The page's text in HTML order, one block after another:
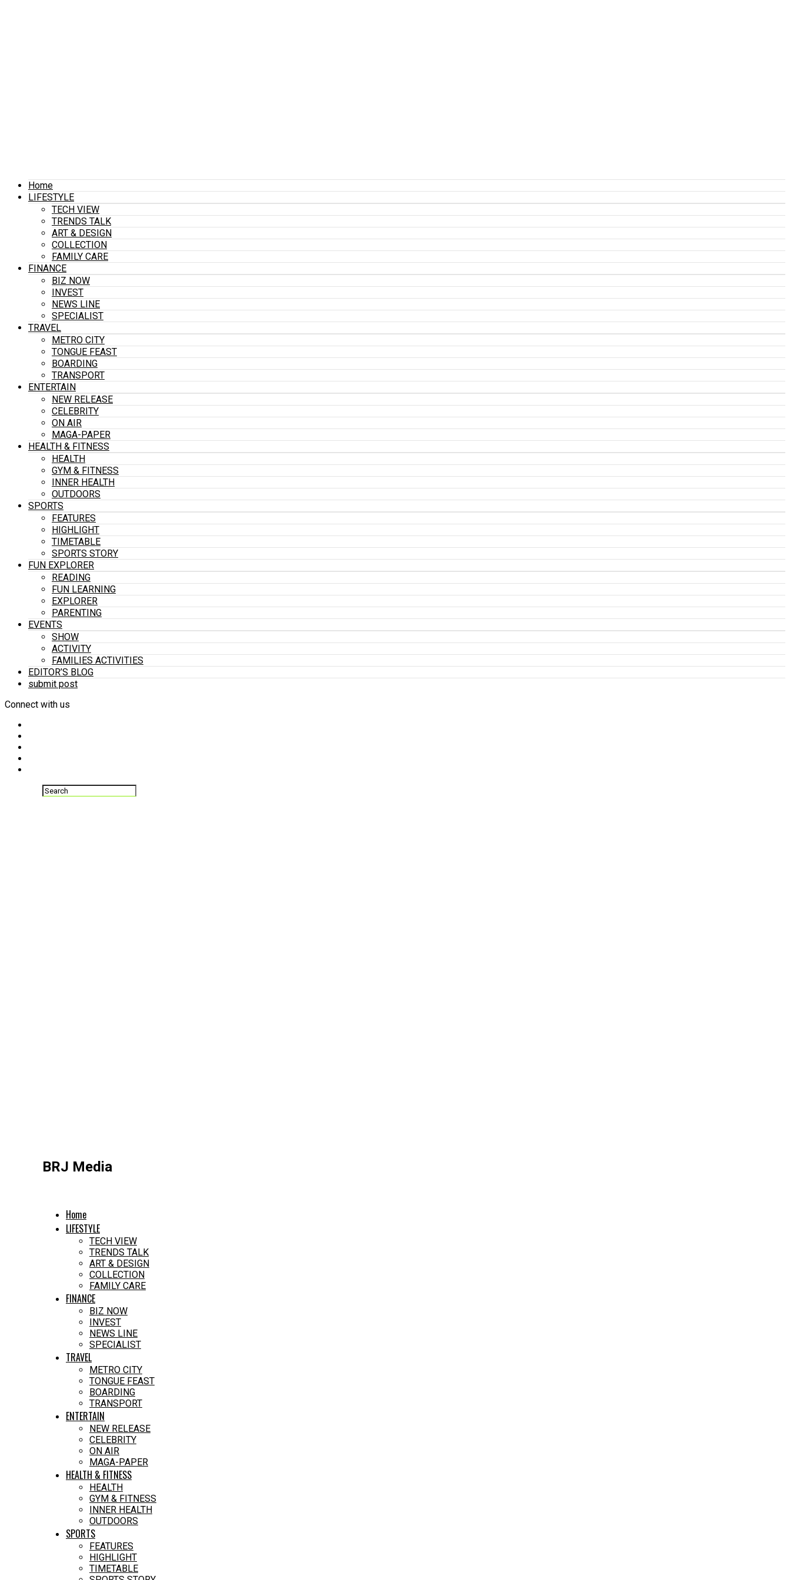
Home
LIFESTYLE
TECH VIEW
TRENDS TALK
ART & DESIGN
COLLECTION
FAMILY CARE
FINANCE
BIZ NOW
INVEST
NEWS LINE
SPECIALIST
TRAVEL
METRO CITY
TONGUE FEAST
BOARDING
TRANSPORT
ENTERTAIN
NEW RELEASE
CELEBRITY
ON AIR
MAGA-PAPER
HEALTH & FITNESS
HEALTH
GYM & FITNESS
INNER HEALTH
OUTDOORS
SPORTS
FEATURES
HIGHLIGHT
TIMETABLE
SPORTS STORY
FUN EXPLORER
READING
FUN LEARNING
EXPLORER
PARENTING
EVENTS
SHOW
ACTIVITY
FAMILIES ACTIVITIES
EDITOR’S BLOG
submit post
Connect with us
BRJ Media
Home
LIFESTYLE
TECH VIEW
TRENDS TALK
ART & DESIGN
COLLECTION
FAMILY CARE
FINANCE
BIZ NOW
INVEST
NEWS LINE
SPECIALIST
TRAVEL
METRO CITY
TONGUE FEAST
BOARDING
TRANSPORT
ENTERTAIN
NEW RELEASE
CELEBRITY
ON AIR
MAGA-PAPER
HEALTH & FITNESS
HEALTH
GYM & FITNESS
INNER HEALTH
OUTDOORS
SPORTS
FEATURES
HIGHLIGHT
TIMETABLE